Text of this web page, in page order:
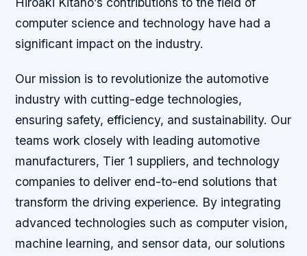
computer science and technology have had a
significant impact on the industry.
Our mission is to revolutionize the automotive
industry with cutting-edge technologies,
ensuring safety, efficiency, and sustainability. Our
teams work closely with leading automotive
manufacturers, Tier 1 suppliers, and technology
companies to deliver end-to-end solutions that
transform the driving experience. By integrating
advanced technologies such as computer vision,
machine learning, and sensor data, our solutions